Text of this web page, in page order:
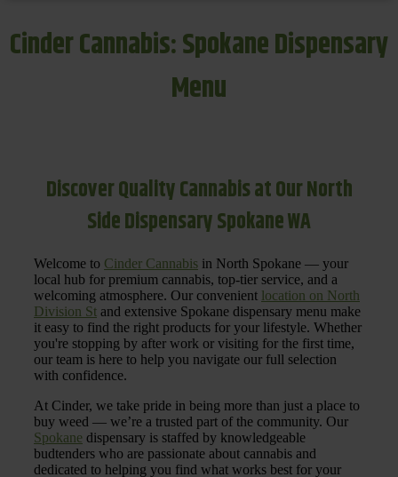
Cinder Cannabis: Spokane Dispensary
Menu
Discover Quality Cannabis at Our North
Side Dispensary Spokane WA
Welcome to Cinder Cannabis in North Spokane — your
local hub for premium cannabis, top-tier service, and a
welcoming atmosphere. Our convenient location on North
Division St and extensive Spokane dispensary menu make
it easy to find the right products for your lifestyle. Whether
you're stopping by after work or visiting for the first time,
our team is here to help you navigate our full selection
with confidence.
At Cinder, we take pride in being more than just a place to
buy weed — we’re a trusted part of the community. Our
Spokane dispensary is staffed by knowledgeable
budtenders who are passionate about cannabis and
dedicated to helping you find what works best for your